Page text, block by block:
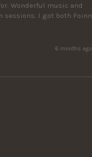
Wonderful music and
I got both Foinn
6 months ago